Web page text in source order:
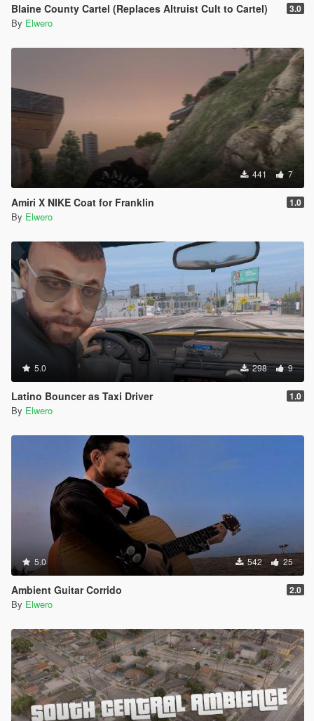
Blaine County Cartel (Replaces Altruist Cult to Cartel) 3.0
By Elwero
441 7
Amiri X NIKE Coat for Franklin 1.0
By Elwero
5.0 298 9
Latino Bouncer as Taxi Driver 1.0
By Elwero
5.0 542 25
Ambient Guitar Corrido 2.0
By Elwero